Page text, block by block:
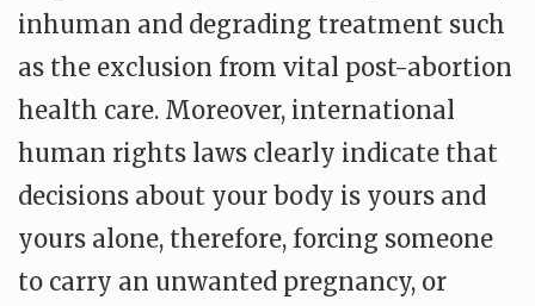
inhuman and degrading treatment such
as the exclusion from vital post-abortion
health care. Moreover, international
human rights laws clearly indicate that
decisions about your body is yours and
yours alone, therefore, forcing someone
to carry an unwanted pregnancy, or